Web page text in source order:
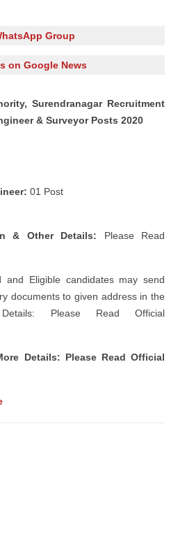
Group
on Google News
Surendranagar Recruitment
& Surveyor Posts 2020
01 Post
& Other Details: Please Read
and Eligible candidates may send
documents to given address in the
Please Read Official
Details: Please Read Official